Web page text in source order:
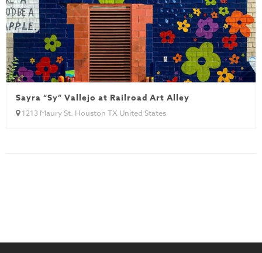
Sayra “Sy” Vallejo at Railroad Art Alley
1213 Maury St. Houston TX United States